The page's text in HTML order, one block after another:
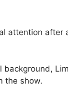
attention after
background,
the show.